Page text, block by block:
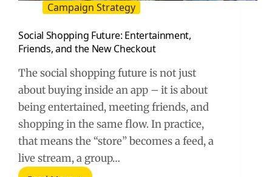
Campaign Strategy
Social Shopping Future: Entertainment,
Friends, and the New Checkout
The social shopping future is not just
about buying inside an app – it is about
being entertained, meeting friends, and
shopping in the same flow. In practice,
that means the “store” becomes a feed, a
live stream, a group…